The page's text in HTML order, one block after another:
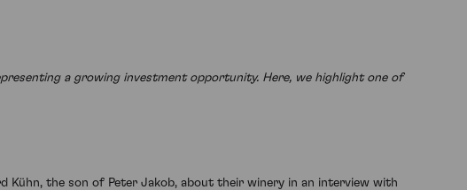
a growing investment opportunity. Here, we highlight one of
Kühn, the son of Peter Jakob, about their winery in an interview with